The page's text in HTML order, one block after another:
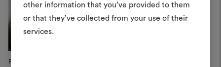
other information that you’ve provided to them
or that they’ve collected from your use of their
services.
Private Apartment
An interactive tool to bring
life and share them,